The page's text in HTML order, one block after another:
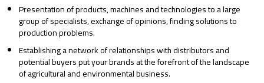
Presentation of products, machines and technologies to a large
group of specialists, exchange of opinions, finding solutions to
production problems.
Establishing a network of relationships with distributors and
potential buyers put your brands at the forefront of the landscape
of agricultural and environmental business.